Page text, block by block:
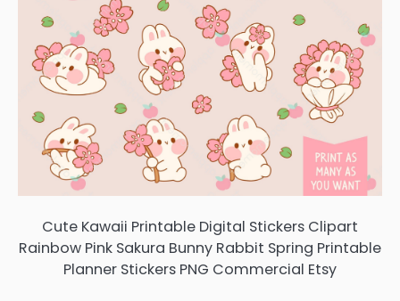
Cute Kawaii Printable Digital Stickers Clipart
Rainbow Pink Sakura Bunny Rabbit Spring Printable
Planner Stickers PNG Commercial Etsy